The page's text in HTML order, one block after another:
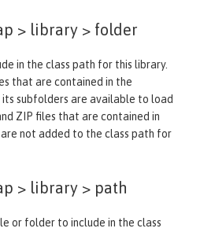
> library > folder
in the class path for this library.
that are contained in the
subfolders are available to load
ZIP files that are contained in
not added to the class path for
> library > path
or folder to include in the class